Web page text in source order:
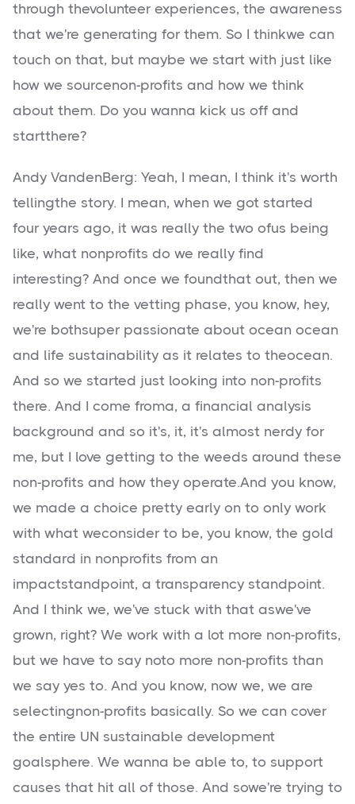
through thevolunteer experiences, the awareness
that we're generating for them. So I thinkwe can
touch on that, but maybe we start with just like
how we sourcenon-profits and how we think
about them. Do you wanna kick us off and
startthere?
Andy VandenBerg: Yeah, I mean, I think it's worth
tellingthe story. I mean, when we got started
four years ago, it was really the two ofus being
like, what nonprofits do we really find
interesting? And once we foundthat out, then we
really went to the vetting phase, you know, hey,
we're bothsuper passionate about ocean ocean
and life sustainability as it relates to theocean.
And so we started just looking into non-profits
there. And I come froma, a financial analysis
background and so it's, it, it's almost nerdy for
me, but I love getting to the weeds around these
non-profits and how they operate.And you know,
we made a choice pretty early on to only work
with what weconsider to be, you know, the gold
standard in nonprofits from an
impactstandpoint, a transparency standpoint.
And I think we, we've stuck with that aswe've
grown, right? We work with a lot more non-profits,
but we have to say noto more non-profits than
we say yes to. And you know, now we, we are
selectingnon-profits basically. So we can cover
the entire UN sustainable development
goalsphere. We wanna be able to, to support
causes that hit all of those. And sowe're trying to